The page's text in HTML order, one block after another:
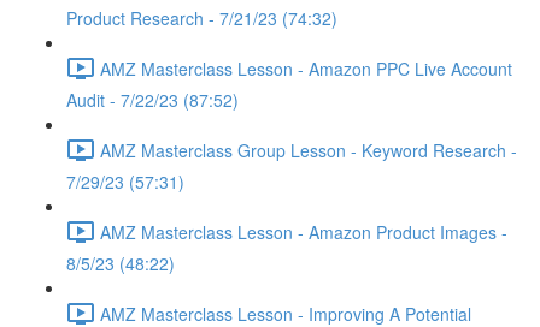
Product Research - 7/21/23 (74:32)
AMZ Masterclass Lesson - Amazon PPC Live Account
Audit - 7/22/23 (87:52)
AMZ Masterclass Group Lesson - Keyword Research -
7/29/23 (57:31)
AMZ Masterclass Lesson - Amazon Product Images -
8/5/23 (48:22)
AMZ Masterclass Lesson - Improving A Potential